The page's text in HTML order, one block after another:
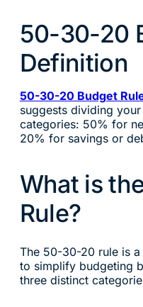
50-30-20
Definition
50-30-20 Budget
suggests dividing
categories: 50% for
20% for savings or
What is
Rule?
The 50-30-20 rule is
to simplify budgeting
three distinct